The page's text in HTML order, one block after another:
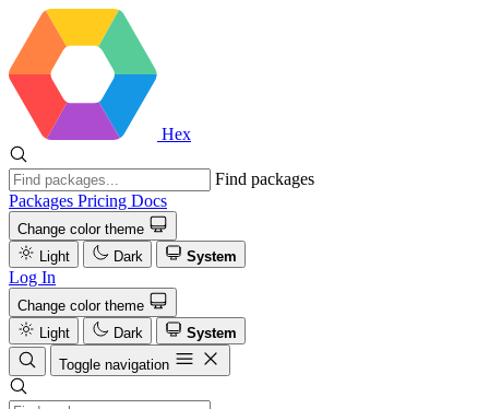
Hex
Find packages
Packages Pricing Docs
Change color theme
Light
Dark System
Log In
Change color theme
Light
Dark
System
Toggle navigation